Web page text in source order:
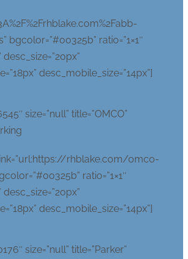
bgcolor=”#00325b” ratio=”1×1″
desc_size=”20px”
desc_mobile_size=”14px”]
size=”null” title=”OMCO”
rhblake.com/omco-
ratio=”1×1″
desc_size=”20px”
desc_mobile_size=”14px”]
size=”null” title=”Parker”